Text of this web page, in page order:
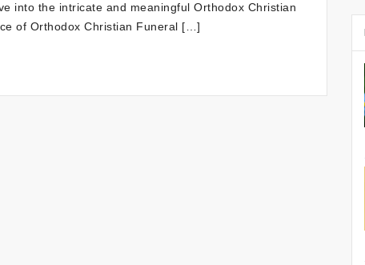
into the intricate and meaningful Orthodox Christian
of Orthodox Christian Funeral […]